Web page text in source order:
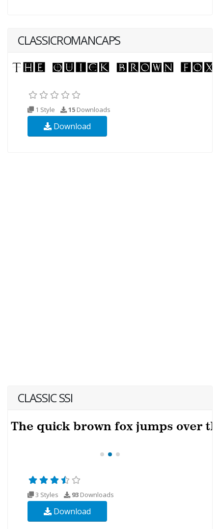
CLASSICROMANCAPS
1 Style 15 Downloads
Download
CLASSIC SSI
3 Styles 93 Downloads
Download